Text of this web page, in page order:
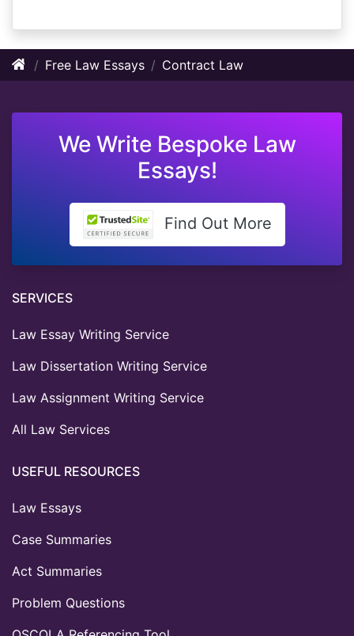
Free Law Essays Contract Law
We Write Bespoke Law
Essays!
Find Out More
SERVICES
Law Essay Writing Service
Law Dissertation Writing Service
Law Assignment Writing Service
All Law Services
USEFUL RESOURCES
Law Essays
Case Summaries
Act Summaries
Problem Questions